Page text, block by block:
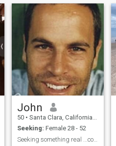
John
50 • Santa Clara, California, United States
Seeking: Female 28 - 52
Seeking something real ...could this be you?